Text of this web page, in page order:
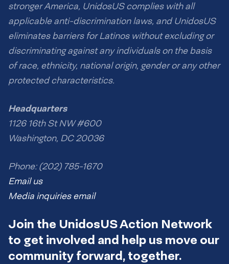
stronger America, UnidosUS complies with all
applicable anti-discrimination laws, and UnidosUS
eliminates barriers for Latinos without excluding or
discriminating against any individuals on the basis
of race, ethnicity, national origin, gender or any other
protected characteristics.
Headquarters
1126 16th St NW #600
Washington, DC 20036
Phone: (202) 785-1670
Email us
Media inquiries email
Join the UnidosUS Action Network
to get involved and help us move our
community forward, together.